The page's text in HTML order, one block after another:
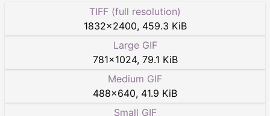
TIFF (full resolution)
1832×2400, 459.3 KiB
Large GIF
781×1024, 79.1 KiB
Medium GIF
488×640, 41.9 KiB
Small GIF